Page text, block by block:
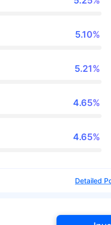
5.10%
5.21%
4.65%
4.65%
Detailed